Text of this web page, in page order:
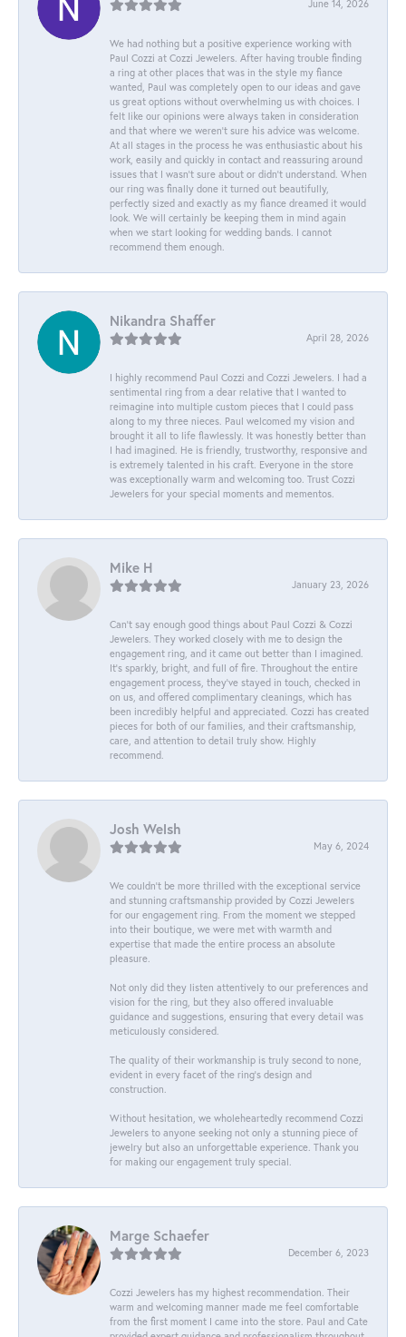
June 14, 2026
We had nothing but a positive experience working with
Paul Cozzi at Cozzi Jewelers. After having trouble finding
a ring at other places that was in the style my fiance
wanted, Paul was completely open to our ideas and gave
us great options without overwhelming us with choices. I
felt like our opinions were always taken in consideration
and that where we weren't sure his advice was welcome.
At all stages in the process he was enthusiastic about his
work, easily and quickly in contact and reassuring around
issues that I wasn't sure about or didn't understand. When
our ring was finally done it turned out beautifully,
perfectly sized and exactly as my fiance dreamed it would
look. We will certainly be keeping them in mind again
when we start looking for wedding bands. I cannot
recommend them enough.
Nikandra Shaffer
April 28, 2026
I highly recommend Paul Cozzi and Cozzi Jewelers. I had a
sentimental ring from a dear relative that I wanted to
reimagine into multiple custom pieces that I could pass
along to my three nieces. Paul welcomed my vision and
brought it all to life flawlessly. It was honestly better than
I had imagined. He is friendly, trustworthy, responsive and
is extremely talented in his craft. Everyone in the store
was exceptionally warm and welcoming too. Trust Cozzi
Jewelers for your special moments and mementos.
Mike H
January 23, 2026
Can’t say enough good things about Paul Cozzi & Cozzi
Jewelers. They worked closely with me to design the
engagement ring, and it came out better than I imagined.
It’s sparkly, bright, and full of fire. Throughout the entire
engagement process, they’ve stayed in touch, checked in
on us, and offered complimentary cleanings, which has
been incredibly helpful and appreciated. Cozzi has created
pieces for both of our families, and their craftsmanship,
care, and attention to detail truly show. Highly
recommend.
Josh Welsh
May 6, 2024
We couldn't be more thrilled with the exceptional service
and stunning craftsmanship provided by Cozzi Jewelers
for our engagement ring. From the moment we stepped
into their boutique, we were met with warmth and
expertise that made the entire process an absolute
pleasure.
Not only did they listen attentively to our preferences and
vision for the ring, but they also offered invaluable
guidance and suggestions, ensuring that every detail was
meticulously considered.
The quality of their workmanship is truly second to none,
evident in every facet of the ring's design and
construction.
Without hesitation, we wholeheartedly recommend Cozzi
Jewelers to anyone seeking not only a stunning piece of
jewelry but also an unforgettable experience. Thank you
for making our engagement truly special.
Marge Schaefer
December 6, 2023
Cozzi Jewelers has my highest recommendation. Their
warm and welcoming manner made me feel comfortable
from the first moment I came into the store. Paul and Cate